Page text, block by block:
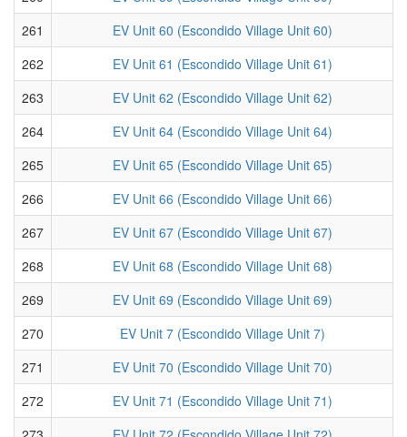
261
EV Unit 60 (Escondido Village Unit 60)
262
EV Unit 61 (Escondido Village Unit 61)
263
EV Unit 62 (Escondido Village Unit 62)
264
EV Unit 64 (Escondido Village Unit 64)
265
EV Unit 65 (Escondido Village Unit 65)
266
EV Unit 66 (Escondido Village Unit 66)
267
EV Unit 67 (Escondido Village Unit 67)
268
EV Unit 68 (Escondido Village Unit 68)
269
EV Unit 69 (Escondido Village Unit 69)
270
EV Unit 7 (Escondido Village Unit 7)
271
EV Unit 70 (Escondido Village Unit 70)
272
EV Unit 71 (Escondido Village Unit 71)